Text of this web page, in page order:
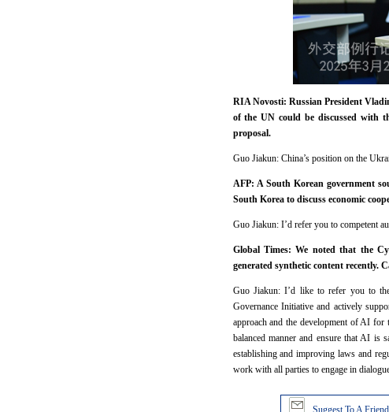
RIA Novosti: Russian President
of the UN could be discussed with
proposal.
Guo Jiakun: China’s position on the
AFP: A South Korean government
South Korea to discuss economic
Guo Jiakun: I’d refer you to competent
Global Times: We noted that the
generated synthetic content recently.
Guo Jiakun: I’d like to refer you to
Governance Initiative and actively
approach and the development of AI for
balanced manner and ensure that AI is
establishing and improving laws and
work with all parties to engage in
Suggest To A Friend